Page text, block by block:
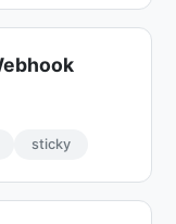
sticky